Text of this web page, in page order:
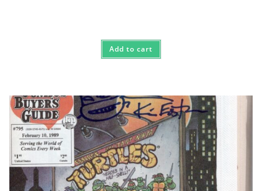
Add to cart